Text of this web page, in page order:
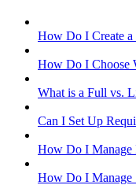
How Do I Create a
How Do I Choose
What is a Full vs.
Can I Set Up
How Do I Manage
How Do I Manage